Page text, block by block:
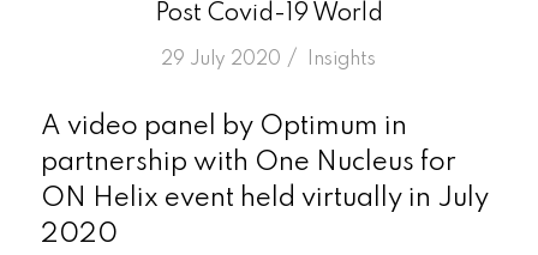
Post Covid-19 World
29 July 2020 /
in Insights
A video panel by Optimum in
partnership with One Nucleus for
ON Helix event held virtually in July
2020